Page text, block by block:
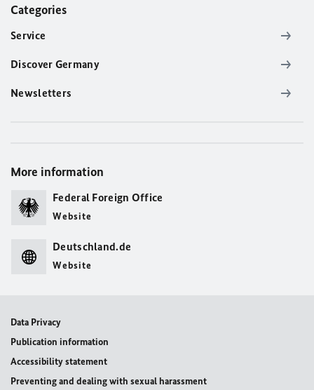
Categories
Service
Discover Germany
Newsletters
More information
Federal Foreign Office
Website
Deutschland.de
Website
Data Privacy
Publication information
Accessibility statement
Preventing and dealing with sexual harassment